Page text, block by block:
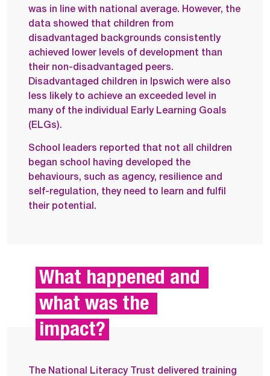
was in line with national average. However, the
data showed that children from
disadvantaged backgrounds consistently
achieved lower levels of development than
their non-disadvantaged peers.
Disadvantaged children in Ipswich were also
less likely to achieve an exceeded level in
many of the individual Early Learning Goals
(ELGs).
School leaders reported that not all children
began school having developed the
behaviours, such as agency, resilience and
self-regulation, they need to learn and fulfil
their potential.
What happened and
what was the
impact?
The National Literacy Trust delivered training